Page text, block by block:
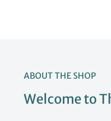
ABOUT THE SHOP
Welcome to